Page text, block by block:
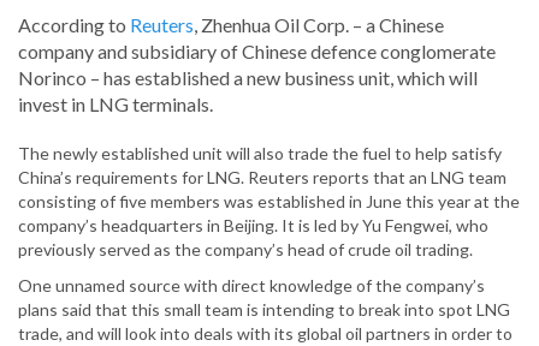
According to Reuters, Zhenhua Oil Corp. – a Chinese
company and subsidiary of Chinese defence conglomerate
Norinco – has established a new business unit, which will
invest in LNG terminals.
The newly established unit will also trade the fuel to help satisfy
China’s requirements for LNG. Reuters reports that an LNG team
consisting of five members was established in June this year at the
company’s headquarters in Beijing. It is led by Yu Fengwei, who
previously served as the company’s head of crude oil trading.
One unnamed source with direct knowledge of the company’s
plans said that this small team is intending to break into spot LNG
trade, and will look into deals with its global oil partners in order to